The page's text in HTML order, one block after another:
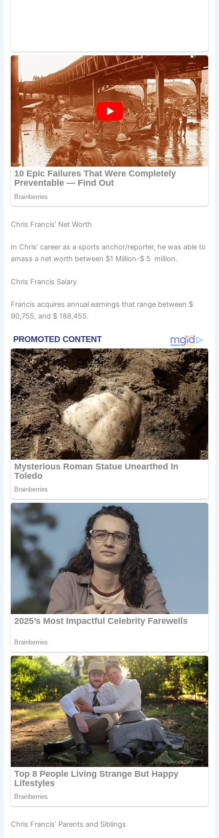
Chris Francis’ Net Worth
In Chris’ career as a sports anchor/reporter, he was able to
amass a net worth between $1 Million-$ 5 million.
Chris Francis Salary
Francis acquires annual earnings that range between $
90,755, and $ 188,455.
Chris Francis’ Parents and Siblings